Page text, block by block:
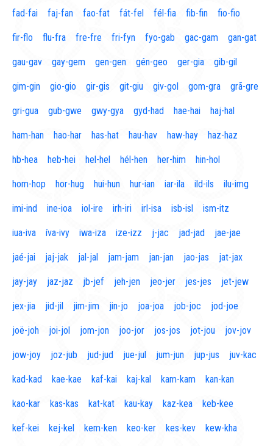
fad-fai faj-fan fao-fat fát-fel fél-fia fib-fin fio-fio
fir-flo flu-fra fre-fre fri-fyn fyo-gab gac-gam gan-gat
gau-gav gay-gem gen-gen gén-geo ger-gia gib-gil
gim-gin gio-gio gir-gis git-giu giv-gol gom-gra grã-gre
gri-gua gub-gwe gwy-gya gyd-had hae-hai haj-hal
ham-han hao-har has-hat hau-hav haw-hay haz-haz
hb-hea heb-hei hel-hel hél-hen her-him hin-hol
hom-hop hor-hug hui-hun hur-ian iar-ila ild-ils ilu-img
imi-ind ine-ioa iol-ire irh-iri irl-isa isb-isl ism-itz
iua-iva íva-ivy iwa-iza ize-izz j-jac jad-jad jae-jae
jaé-jai jaj-jak jal-jal jam-jam jan-jan jao-jas jat-jax
jay-jay jaz-jaz jb-jef jeh-jen jeo-jer jes-jes jet-jew
jex-jia jid-jil jim-jim jin-jo joa-joa job-joc jod-joe
joë-joh joi-jol jom-jon joo-jor jos-jos jot-jou jov-jov
jow-joy joz-jub jud-jud jue-jul jum-jun jup-jus juv-kac
kad-kad kae-kae kaf-kai kaj-kal kam-kam kan-kan
kao-kar kas-kas kat-kat kau-kay kaz-kea keb-kee
kef-kei kej-kel kem-ken keo-ker kes-kev kew-kha